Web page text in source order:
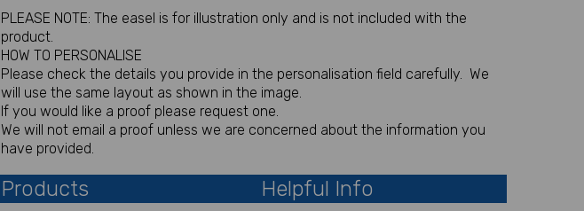
PLEASE NOTE: The easel is for illustration only and is not included with the
product.
HOW TO PERSONALISE
Please check the details you provide in the personalisation field carefully. We
will use the same layout as shown in the image.
If you would like a proof please request one.
We will not email a proof unless we are concerned about the information you
have provided.
Products Helpful Info